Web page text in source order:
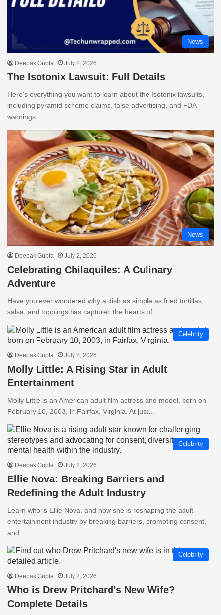
News
Deepak Gupta July 2, 2026
The Isotonix Lawsuit: Full Details
Here's everything you want to learn about the Isotonix lawsuits,
including pyramid scheme claims, false advertising, and FDA
warnings.
News
Deepak Gupta July 2, 2026
Celebrating Chilaquiles: A Culinary
Adventure
Have you ever wondered why a dish as simple as fried tortillas,
salsa, and toppings has captured the hearts of…
Celebrity
Deepak Gupta July 2, 2026
Molly Little: A Rising Star in Adult
Entertainment
Molly Little is an American adult film actress and model, born on
February 10, 2003, in Fairfax, Virginia. At just…
Celebrity
Deepak Gupta July 2, 2026
Ellie Nova: Breaking Barriers and
Redefining the Adult Industry
Learn who is Ellie Nova, and how she is reshaping the adult
entertainment industry by breaking barriers, promoting consent,
and…
Celebrity
Deepak Gupta July 2, 2026
Who is Drew Pritchard’s New Wife?
Complete Details